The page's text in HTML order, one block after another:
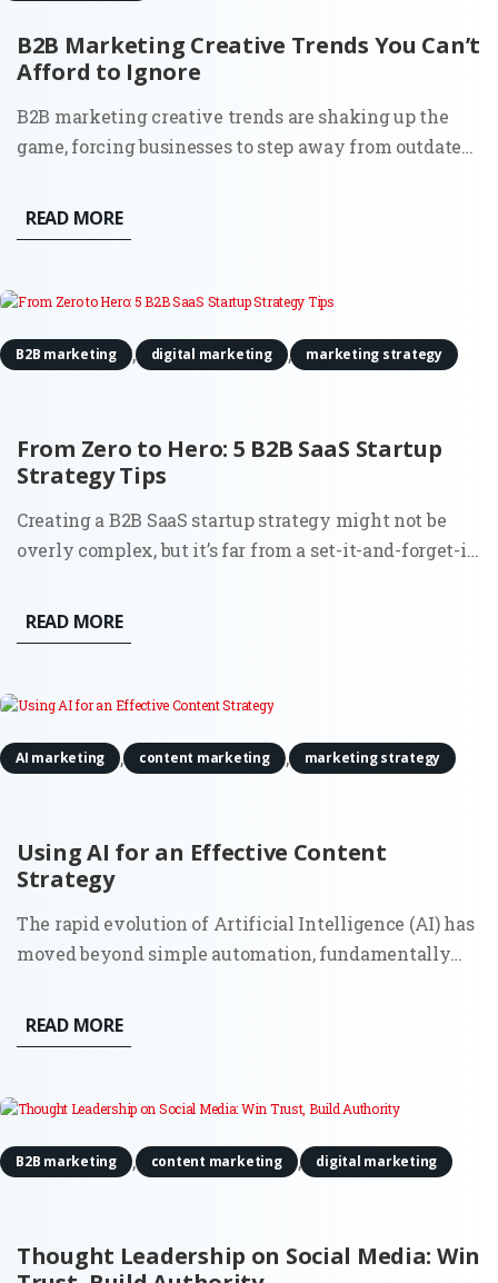
B2B Marketing Creative Trends You Can’t
Afford to Ignore
B2B marketing creative trends are shaking up the
game, forcing businesses to step away from outdated
It’s no longer about doing what worked a decade ago;
today’s B2B marketers are using fresh, innovative
READ MORE
From Zero to Hero: 5 B2B SaaS Startup
Strategy Tips
B2B marketing , digital marketing , marketing strategy
Creating a B2B SaaS startup strategy might not be
overly complex, but it’s far from a set-it-and-forget-it
but let’s not gloss over the reality. From the very
beginning, you’re balancing the demands of the
READ MORE
Using AI for an Effective Content
Strategy
AI marketing , content marketing , marketing strategy
The rapid evolution of Artificial Intelligence (AI) has
moved beyond simple automation, fundamentally
authority. For a Fractional CMO, leveraging machine
learning is no longer just an option for "faster
READ MORE
Thought Leadership on Social Media: Win
B2B marketing , content marketing , digital marketing